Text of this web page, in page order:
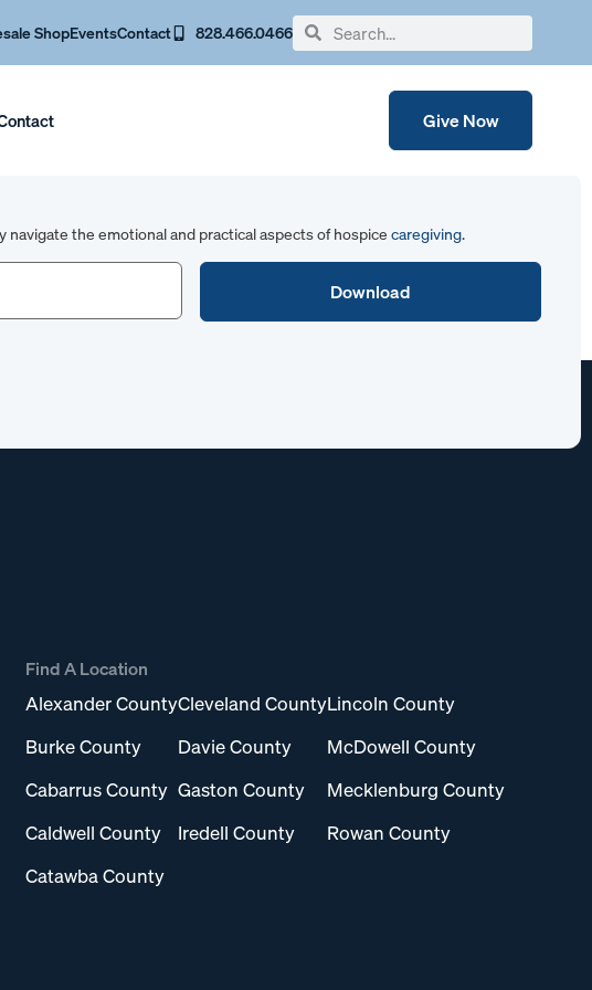
ShopEventsContact 828.466.0466
Give Now
navigate the emotional and practical aspects of hospicecaregiving.
Find A Location
Alexander County
Burke County
Cabarrus County
Caldwell County
Catawba County
Cleveland County
Davie County
Gaston County
Iredell County
Lincoln County
McDowell County
Mecklenburg County
Rowan County